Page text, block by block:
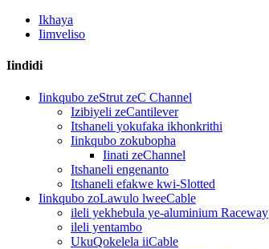
Ikhaya
Iimveliso
Iindidi
Iinkqubo zeStrut zeC Channel
Izibiyeli zeCantilever
Itshaneli yokufaka ikhonkrithi
Iinkqubo zokubopha
Iinati zeChannel
Itshaneli engenanto
Itshaneli efakwe kwi-Slotted
Iinkqubo zoLawulo lweeCable
ileli yekhebula ye-aluminium Raceway
ileli yentambo
UkuQokelela iiCable